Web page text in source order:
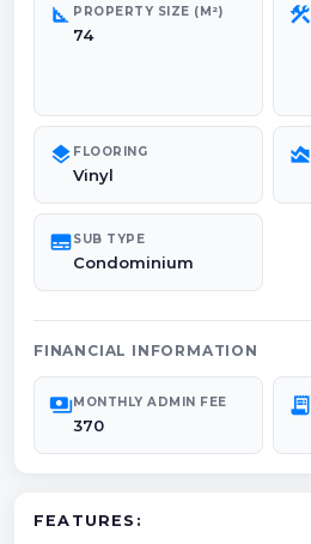
square_foot PROPERTY SIZE (M²)
74
construction
layers FLOORING
Vinyl
area_chart
subtitlesSUB TYPE
Condominium
FINANCIAL INFORMATION
paymentsMONTHLY ADMIN FEE
370
receipt_long
FEATURES: